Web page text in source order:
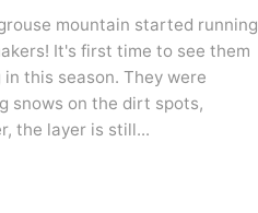
mountain started running
It's first time to see them
in this season. They were
snows on the dirt spots,
the layer is still...